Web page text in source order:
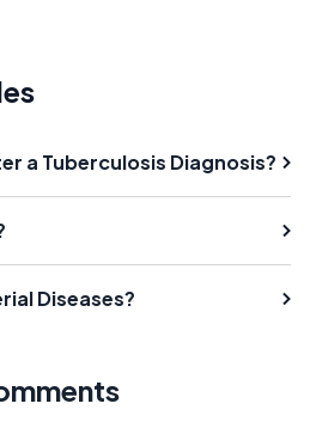
a Tuberculosis Diagnosis?
Diseases?